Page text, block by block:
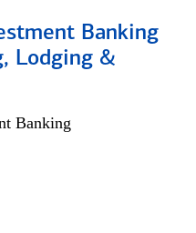
Banking
Lodging &
Banking